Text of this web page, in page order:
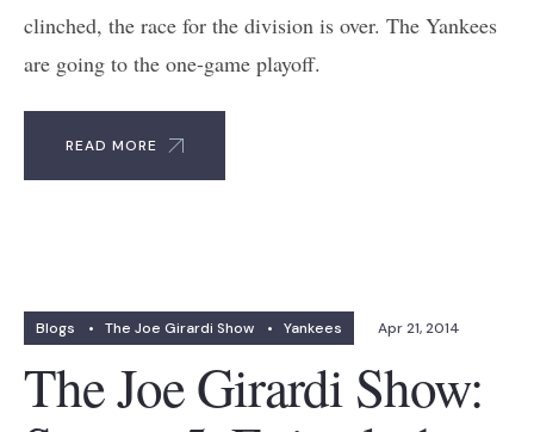
clinched, the race for the division is over. The Yankees
are going to the one-game playoff.
READ MORE
Blogs • The Joe Girardi Show • Yankees Apr 21, 2014
The Joe Girardi Show: